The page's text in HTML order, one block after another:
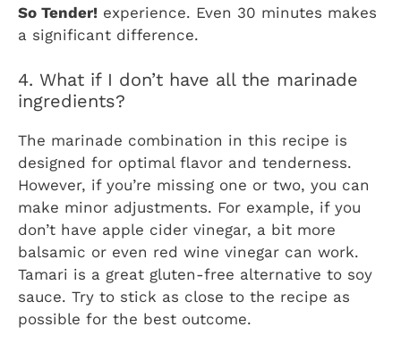
So Tender! experience. Even 30 minutes makes
a significant difference.
4. What if I don’t have all the marinade
ingredients?
The marinade combination in this recipe is
designed for optimal flavor and tenderness.
However, if you’re missing one or two, you can
make minor adjustments. For example, if you
don’t have apple cider vinegar, a bit more
balsamic or even red wine vinegar can work.
Tamari is a great gluten-free alternative to soy
sauce. Try to stick as close to the recipe as
possible for the best outcome.